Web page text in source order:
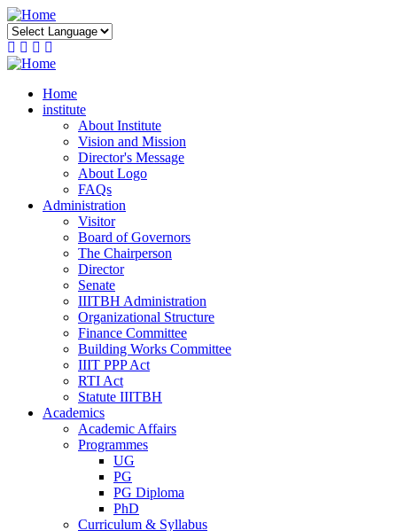
Skip
to
main
content
Home
institute
About Institute
Vision and Mission
Director's Message
About Logo
FAQs
Administration
Visitor
Board of Governors
The Chairperson
Director
Senate
IIITBH Administration
Organizational Structure
Finance Committee
Building Works Committee
IIIT PPP Act
RTI Act
Statute IIITBH
Academics
Academic Affairs
Programmes
UG
PG
PG Diploma
PhD
Curriculum & Syllabus